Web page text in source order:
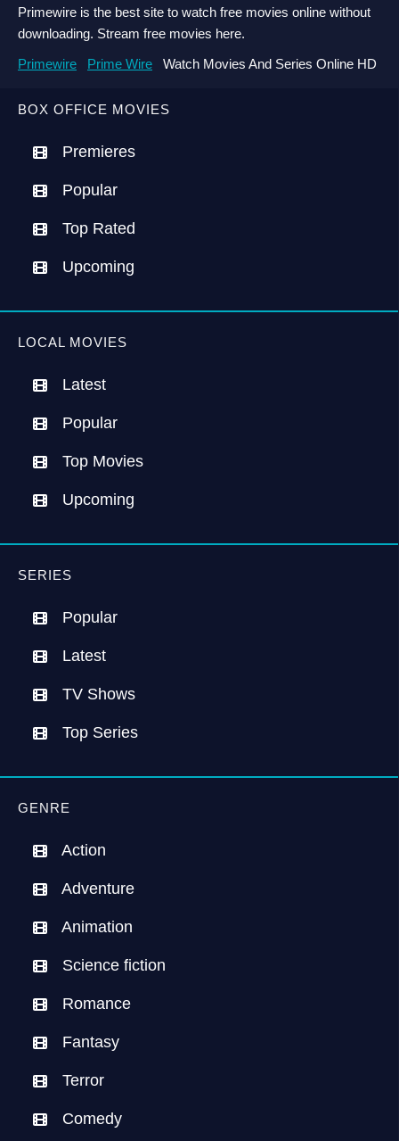
BOX OFFICE MOVIES
Premieres
Popular
Top Rated
Upcoming
LOCAL MOVIES
Latest
Popular
Top Movies
Upcoming
SERIES
Popular
Latest
TV Shows
Top Series
GENRE
Action
Adventure
Animation
Science fiction
Romance
Fantasy
Terror
Comedy
Primewire is the best site to watch free movies online without
downloading. Stream free movies here.
Primewire
Prime Wire Watch Movies And Series Online HD